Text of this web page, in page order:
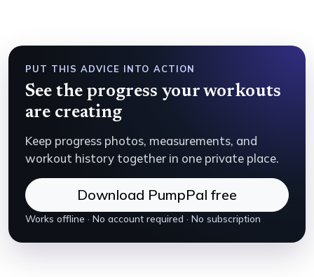
PUT THIS ADVICE INTO ACTION
See the progress your workouts
are creating
Keep progress photos, measurements, and
workout history together in one private place.
Download PumpPal free
Works offline · No account required · No subscription